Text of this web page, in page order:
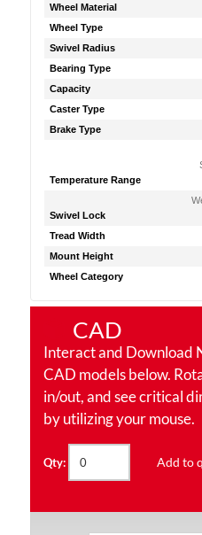
Wheel Material
Wheel Type
Swivel Radius
Bearing Type
Capacity
Caster Type
Brake Type
Temperature Range
Swivel Lock
Tread Width
Mount Height
Wheel Category
CAD
Interact and Download
CAD models below.
in/out, and see critical
by utilizing your mouse.
Qty: Add to